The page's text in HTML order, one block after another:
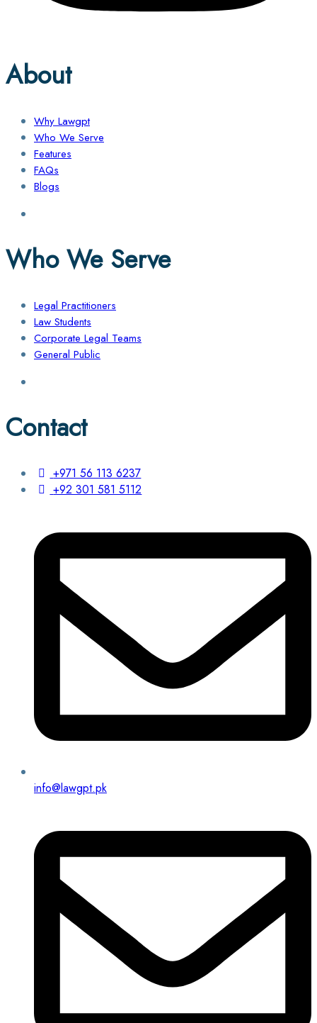
About
Why Lawgpt
Who We Serve
Features
FAQs
Blogs
Who We Serve
Legal Practitioners
Law Students
Corporate Legal Teams
General Public
Contact
+971 56 113 6237
+92 301 581 5112
info@lawgpt.pk